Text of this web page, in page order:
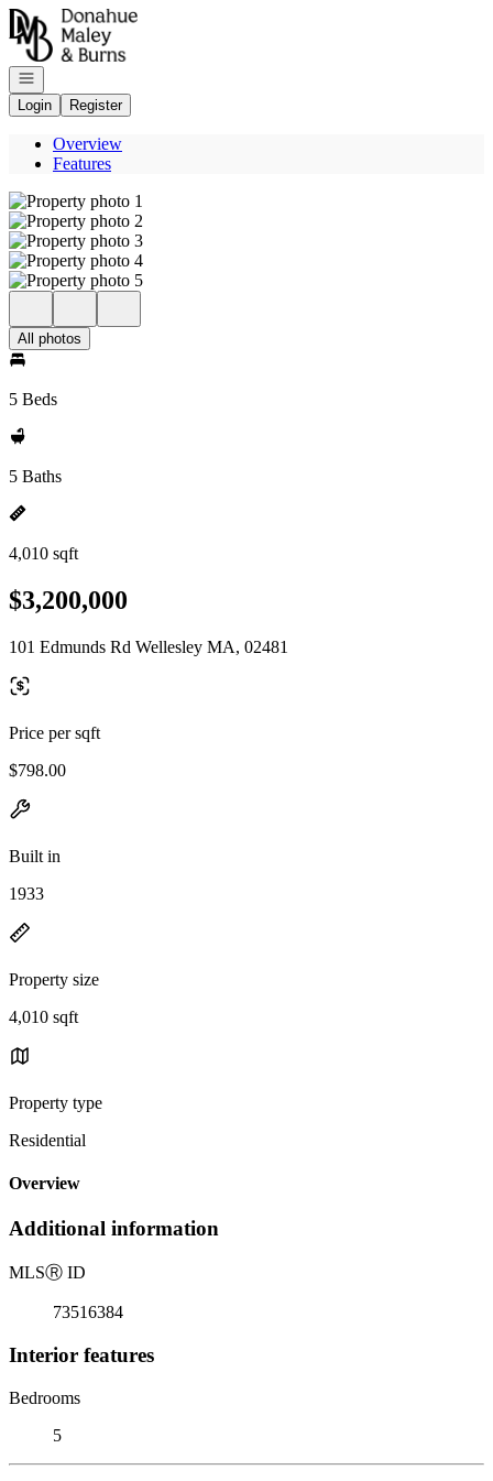
Go to: Homepage
Open navigation
Login
Register
Overview
Features
All photos
5 Beds
5 Baths
4,010 sqft
$3,200,000
101 Edmunds Rd Wellesley MA, 02481
Price per sqft
$798.00
Built in
1933
Property size
4,010 sqft
Property type
Residential
Overview
Additional information
MLSⓇ ID
73516384
Interior features
Bedrooms
5